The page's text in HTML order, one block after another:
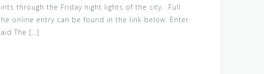
through the Friday night lights of the city. Full
online entry can be found in the link below. Enter
The […]